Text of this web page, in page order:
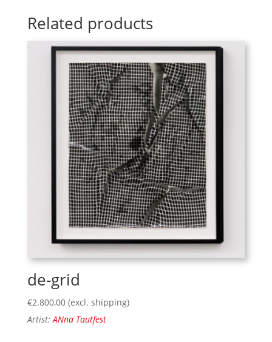
Related products
de-grid
€2.800,00 (excl. shipping)
Artist:ANna Tautfest